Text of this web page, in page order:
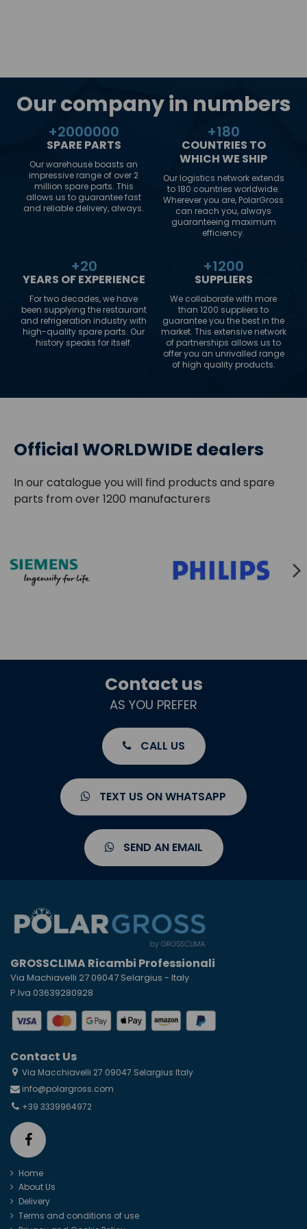
Our company in numbers
+2000000
SPARE PARTS
Our warehouse boasts an
impressive range of over 2
million spare parts. This
allows us to guarantee fast
and reliable delivery, always.
+180
COUNTRIES TO
WHICH WE SHIP
Our logistics network extends
to 180 countries worldwide.
Wherever you are, PolarGross
can reach you, always
guaranteeing maximum
efficiency.
+20
YEARS OF EXPERIENCE
For two decades, we have
been supplying the restaurant
and refrigeration industry with
high-quality spare parts. Our
history speaks for itself.
+1200
SUPPLIERS
We collaborate with more
than 1200 suppliers to
guarantee you the best in the
market. This extensive network
of partnerships allows us to
offer you an unrivalled range
of high quality products.
Official WORLDWIDE dealers
In our catalogue you will find products and spare
parts from over 1200 manufacturers
Contact us
AS YOU PREFER
CALL US
TEXT US ON WHATSAPP
SEND AN EMAIL
GROSSCLIMA Ricambi Professionali
Via Machiavelli 27 09047 Selargius - Italy
P.Iva 03639280928
Contact Us
Via Macchiavelli 27 09047 Selargius Italy
info@polargross.com
+39 3339964972
Home
About Us
Delivery
Terms and conditions of use